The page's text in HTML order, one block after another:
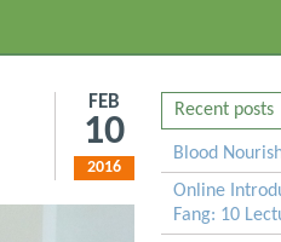
FEB
10
2016
Recent posts
Blood
Online
Fang: 10